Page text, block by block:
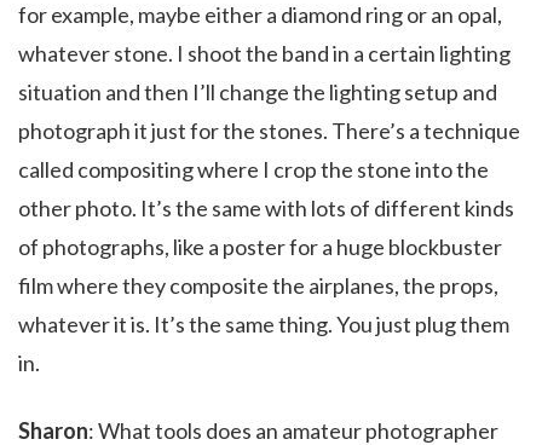
for example, maybe either a diamond ring or an opal,
whatever stone. I shoot the band in a certain lighting
situation and then I’ll change the lighting setup and
photograph it just for the stones. There’s a technique
called compositing where I crop the stone into the
other photo. It’s the same with lots of different kinds
of photographs, like a poster for a huge blockbuster
film where they composite the airplanes, the props,
whatever it is. It’s the same thing. You just plug them
in.
Sharon: What tools does an amateur photographer